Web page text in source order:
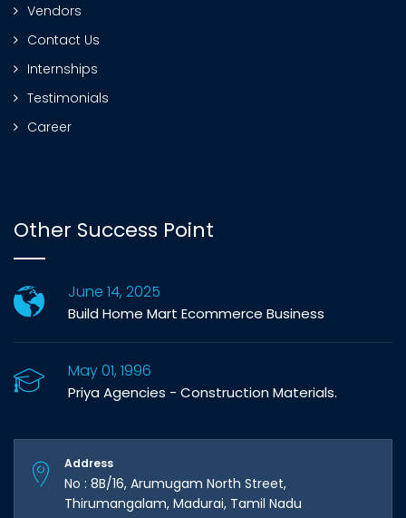
Vendors
Contact Us
Internships
Testimonials
Career
Other Success Point
June 14, 2025
Build Home Mart Ecommerce Business
May 01, 1996
Priya Agencies - Construction Materials.
Address
No : 8B/16, Arumugam North Street,
Thirumangalam, Madurai, Tamil Nadu